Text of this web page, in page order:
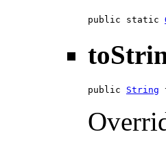
public static
public String